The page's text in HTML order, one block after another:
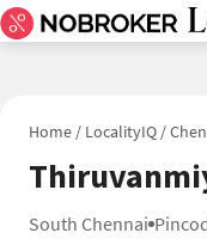
Home / LocalityIQ /
South Chennai